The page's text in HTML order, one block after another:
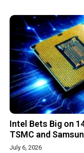
Intel Bets Big on
TSMC and
July 6, 2026